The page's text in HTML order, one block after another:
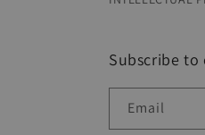
Subscribe to
Email